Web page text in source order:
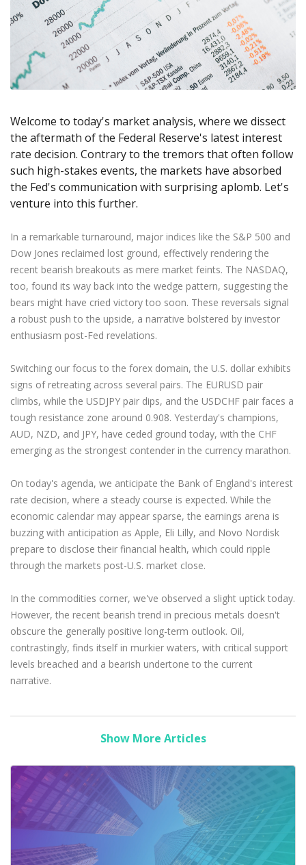
Exchange Stocks
Exchange ETFs
Zero Account
NEW
Axiory App
NEW
cTrader Installation Guide
Soft Commodities Series NEW
NEW
Traders Edge
Weekly Market Pulse
Transparency and Safety
Global Awards
Company News
Legal Documents
FAQ
Contact Us
English
عربى
Русский
Español
Open Live Account
Try Demo
Welcome to today's market analysis, where we dissect
the aftermath of the Federal Reserve's latest interest
rate decision. Contrary to the tremors that often follow
such high-stakes events, the markets have absorbed
the Fed's communication with surprising aplomb. Let's
venture into this further.
In a remarkable turnaround, major indices like the S&P 500 and
Dow Jones reclaimed lost ground, effectively rendering the
recent bearish breakouts as mere market feints. The NASDAQ,
too, found its way back into the wedge pattern, suggesting the
bears might have cried victory too soon. These reversals signal
a robust push to the upside, a narrative bolstered by investor
enthusiasm post-Fed revelations.
Switching our focus to the forex domain, the U.S. dollar exhibits
signs of retreating across several pairs. The EURUSD pair
climbs, while the USDJPY pair dips, and the USDCHF pair faces a
tough resistance zone around 0.908. Yesterday's champions,
AUD, NZD, and JPY, have ceded ground today, with the CHF
emerging as the strongest contender in the currency marathon.
On today's agenda, we anticipate the Bank of England's interest
rate decision, where a steady course is expected. While the
economic calendar may appear sparse, the earnings arena is
buzzing with anticipation as Apple, Eli Lilly, and Novo Nordisk
prepare to disclose their financial health, which could ripple
through the markets post-U.S. market close.
In the commodities corner, we've observed a slight uptick today.
However, the recent bearish trend in precious metals doesn't
obscure the generally positive long-term outlook. Oil,
contrastingly, finds itself in murkier waters, with critical support
levels breached and a bearish undertone to the current
narrative.
Show More Articles